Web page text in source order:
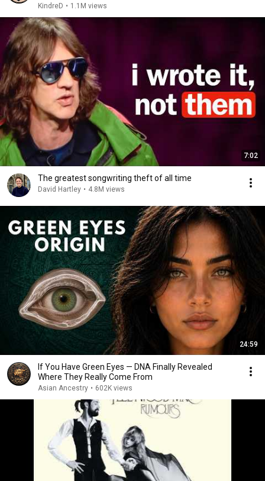
KindreD • 1.1M views
7:02
The greatest songwriting theft of all time
David Hartley • 4.8M views
24:59
If You Have Green Eyes — DNA Finally Revealed
Where They Really Come From
Asian Ancestry • 602K views